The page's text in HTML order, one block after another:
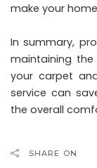
make your
In summary,
maintaining
your carpet
service can
the overall
SHARE ON